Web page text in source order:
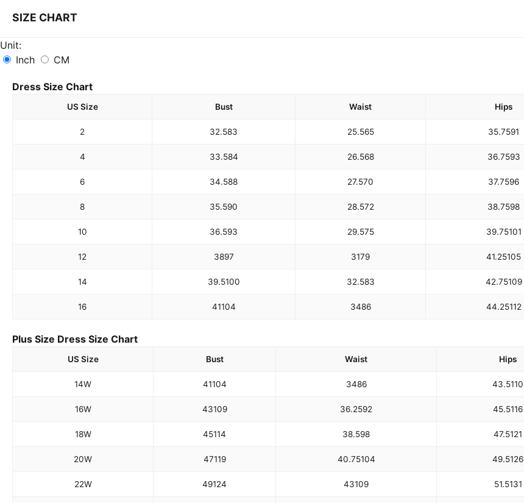
SIZE CHART
Unit:
Inch
CM
Dress Size Chart
US Size Bust Waist Hips
2 32.583 25.565 35.7591
4 33.584 26.568 36.7593
6 34.588 27.570 37.7596
8 35.590 28.572 38.7598
10 36.593 29.575 39.75101
12 3897 3179 41.25105
14 39.5100 32.583 42.75109
16 41104 3486 44.25112
Plus Size Dress Size Chart
US Size Bust Waist Hips
14W 41104 3486 43.5110
16W 43109 36.2592 45.5116
18W 45114 38.598 47.5121
20W 47119 40.75104 49.5126
22W 49124 43109 51.5131